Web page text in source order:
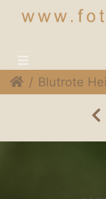
Blutrote Heidelibelle (Sympetrum